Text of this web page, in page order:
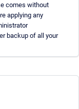
comes without
applying any
backup of all your